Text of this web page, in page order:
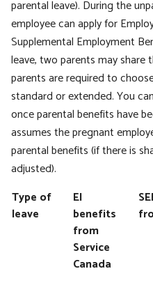
parental leave). During the
employee can apply for
Supplemental Employment
leave, two parents may
parents are required to
standard or extended. You
once parental benefits have
assumes the pregnant
parental benefits (if there is
adjusted).
Type of
leave
EI
benefits
from
Service
Canada